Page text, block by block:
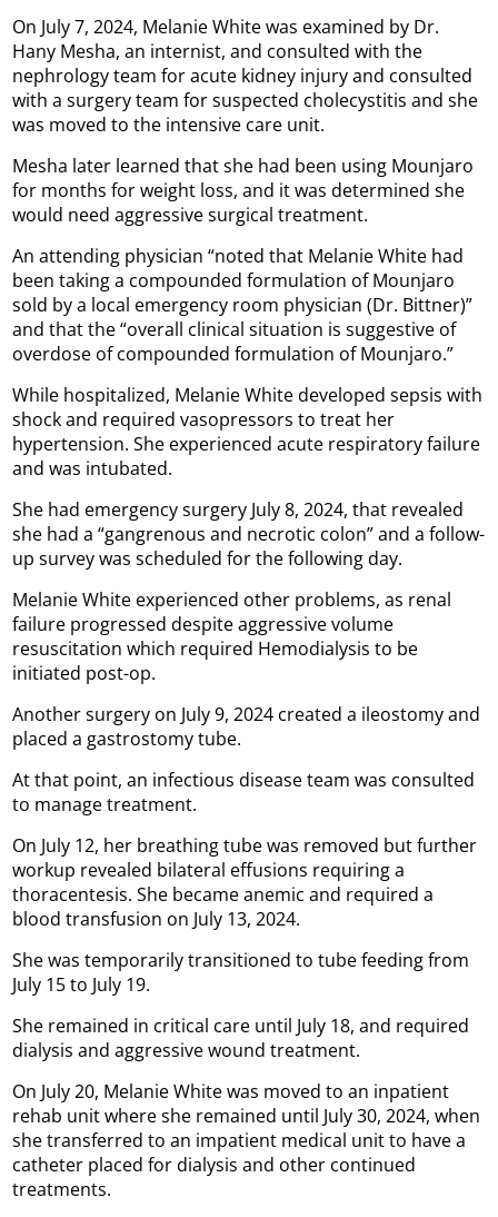
On July 7, 2024, Melanie White was examined by Dr.
Hany Mesha, an internist, and consulted with the
nephrology team for acute kidney injury and consulted
with a surgery team for suspected cholecystitis and she
was moved to the intensive care unit.
Mesha later learned that she had been using Mounjaro
for months for weight loss, and it was determined she
would need aggressive surgical treatment.
An attending physician “noted that Melanie White had
been taking a compounded formulation of Mounjaro
sold by a local emergency room physician (Dr. Bittner)”
and that the “overall clinical situation is suggestive of
overdose of compounded formulation of Mounjaro.”
While hospitalized, Melanie White developed sepsis with
shock and required vasopressors to treat her
hypertension. She experienced acute respiratory failure
and was intubated.
She had emergency surgery July 8, 2024, that revealed
she had a “gangrenous and necrotic colon” and a follow-
up survey was scheduled for the following day.
Melanie White experienced other problems, as renal
failure progressed despite aggressive volume
resuscitation which required Hemodialysis to be
initiated post-op.
Another surgery on July 9, 2024 created a ileostomy and
placed a gastrostomy tube.
At that point, an infectious disease team was consulted
to manage treatment.
On July 12, her breathing tube was removed but further
workup revealed bilateral effusions requiring a
thoracentesis. She became anemic and required a
blood transfusion on July 13, 2024.
She was temporarily transitioned to tube feeding from
July 15 to July 19.
She remained in critical care until July 18, and required
dialysis and aggressive wound treatment.
On July 20, Melanie White was moved to an inpatient
rehab unit where she remained until July 30, 2024, when
she transferred to an impatient medical unit to have a
catheter placed for dialysis and other continued
treatments.